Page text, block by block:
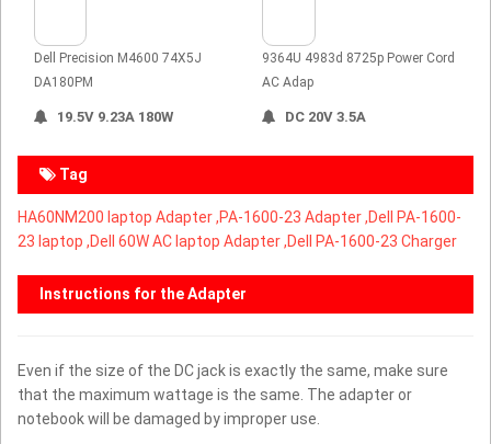
Dell Precision M4600 74X5J
DA180PM
19.5V 9.23A 180W
9364U 4983d 8725p Power Cord
AC Adap
DC 20V 3.5A
Tag
HA60NM200 laptop Adapter ,PA-1600-23 Adapter ,Dell PA-1600-
23 laptop ,Dell 60W AC laptop Adapter ,Dell PA-1600-23 Charger
Instructions for the Adapter
Even if the size of the DC jack is exactly the same, make sure
that the maximum wattage is the same. The adapter or
notebook will be damaged by improper use.